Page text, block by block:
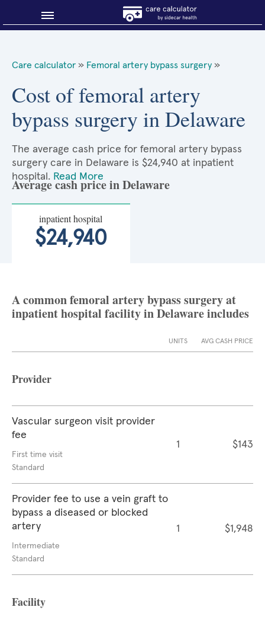
Care calculator » Femoral artery bypass surgery »
Cost of femoral artery
bypass surgery in Delaware
The average cash price for femoral artery bypass
surgery care in Delaware is $24,940 at inpatient
hospital. Read More
Average cash price in Delaware
inpatient hospital
$24,940
A common femoral artery bypass surgery at
inpatient hospital facility in Delaware includes
UNITS AVG CASH PRICE
Provider
Vascular surgeon visit provider
fee
First time visit
Standard
1 $143
Provider fee to use a vein graft to
bypass a diseased or blocked
artery
Intermediate
Standard
1 $1,948
Facility